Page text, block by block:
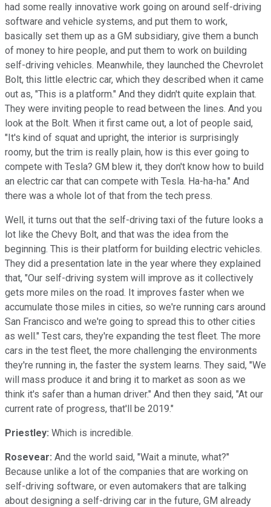
had some really innovative work going on around self-driving
software and vehicle systems, and put them to work,
basically set them up as a GM subsidiary, give them a bunch
of money to hire people, and put them to work on building
self-driving vehicles. Meanwhile, they launched the Chevrolet
Bolt, this little electric car, which they described when it came
out as, "This is a platform." And they didn't quite explain that.
They were inviting people to read between the lines. And you
look at the Bolt. When it first came out, a lot of people said,
"It's kind of squat and upright, the interior is surprisingly
roomy, but the trim is really plain, how is this ever going to
compete with Tesla? GM blew it, they don't know how to build
an electric car that can compete with Tesla. Ha-ha-ha." And
there was a whole lot of that from the tech press.
Well, it turns out that the self-driving taxi of the future looks a
lot like the Chevy Bolt, and that was the idea from the
beginning. This is their platform for building electric vehicles.
They did a presentation late in the year where they explained
that, "Our self-driving system will improve as it collectively
gets more miles on the road. It improves faster when we
accumulate those miles in cities, so we're running cars around
San Francisco and we're going to spread this to other cities
as well." Test cars, they're expanding the test fleet. The more
cars in the test fleet, the more challenging the environments
they're running in, the faster the system learns. They said, "We
will mass produce it and bring it to market as soon as we
think it's safer than a human driver." And then they said, "At our
current rate of progress, that'll be 2019."
Priestley: Which is incredible.
Rosevear: And the world said, "Wait a minute, what?"
Because unlike a lot of the companies that are working on
self-driving software, or even automakers that are talking
about designing a self-driving car in the future, GM already